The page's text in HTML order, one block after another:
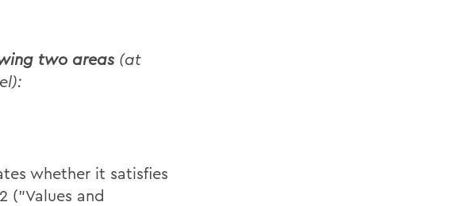
two areas (at
whether it satisfies
("Values and